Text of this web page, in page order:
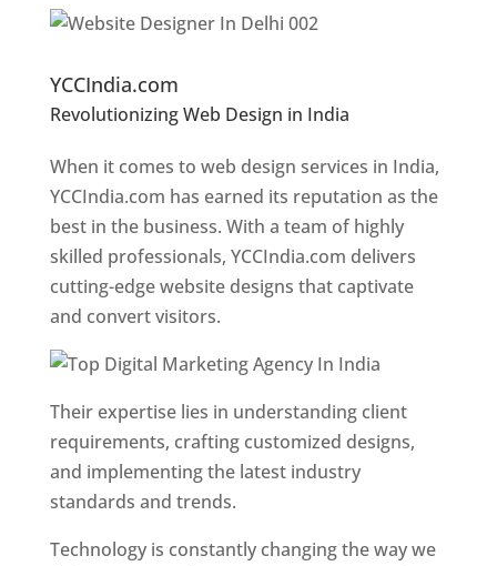
YCCIndia.com
Revolutionizing Web Design in India
Designer In Pune
When it comes to web design services in India,
YCCIndia.com has earned its reputation as the
best in the business. With a team of highly
skilled professionals, YCCIndia.com delivers
cutting-edge website designs that captivate
and convert visitors.
Their expertise lies in understanding client
requirements, crafting customized designs,
and implementing the latest industry
standards and trends.
Technology is constantly changing the way we